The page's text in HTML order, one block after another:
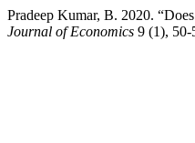
Pradeep Kumar, B. 2020.
Journal of Economics 9 (1), 50-